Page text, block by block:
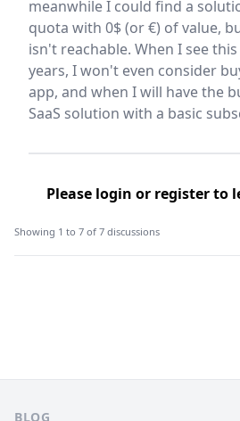
meanwhile I could find a
quota with 0$ (or €) of value,
isn't reachable. When I see
years, I won't even consider
app, and when I will have the
SaaS solution with a basic
Please login or registerto
Showing 1 to 7 of 7 discussions
BLOG